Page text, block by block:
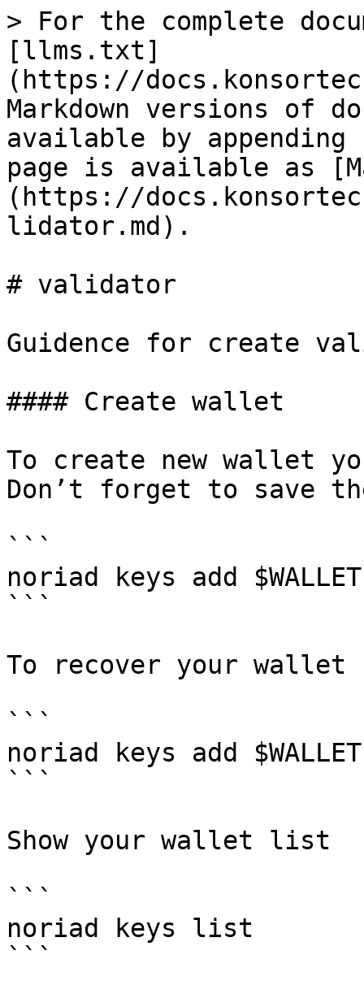
> For the complete
[llms.txt]
(https://
Markdown versions of
available by
page is available as
(https://
lidator.md).
# validator
Guidence for create
#### Create wallet
To create new wallet
Don’t forget to save
```
noriad keys add $WALLET
```
To recover your wallet
```
noriad keys add
```
Show your wallet list
```
noriad keys list
```